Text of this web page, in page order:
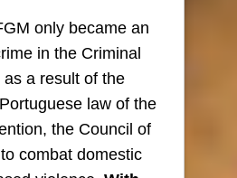
only became an
in the Criminal
a result of the
law of the
the Council of
combat domestic